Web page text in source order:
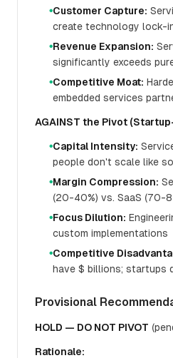
●Customer Capture:
create technology lock-
●Revenue Expansion:
significantly exceeds
●Competitive Moat:
embedded services
AGAINST the Pivot
●Capital Intensity:
people don't scale like
●Margin Compression:
(20-40%) vs. SaaS (70-
●Focus Dilution:
custom implementations
●Competitive
have $ billions; startups
Provisional
HOLD — DO NOT PIVOT
Rationale: